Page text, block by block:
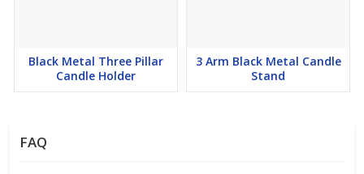
Black Metal Three Pillar
Candle Holder
3 Arm Black Metal Candle
Stand
FAQ